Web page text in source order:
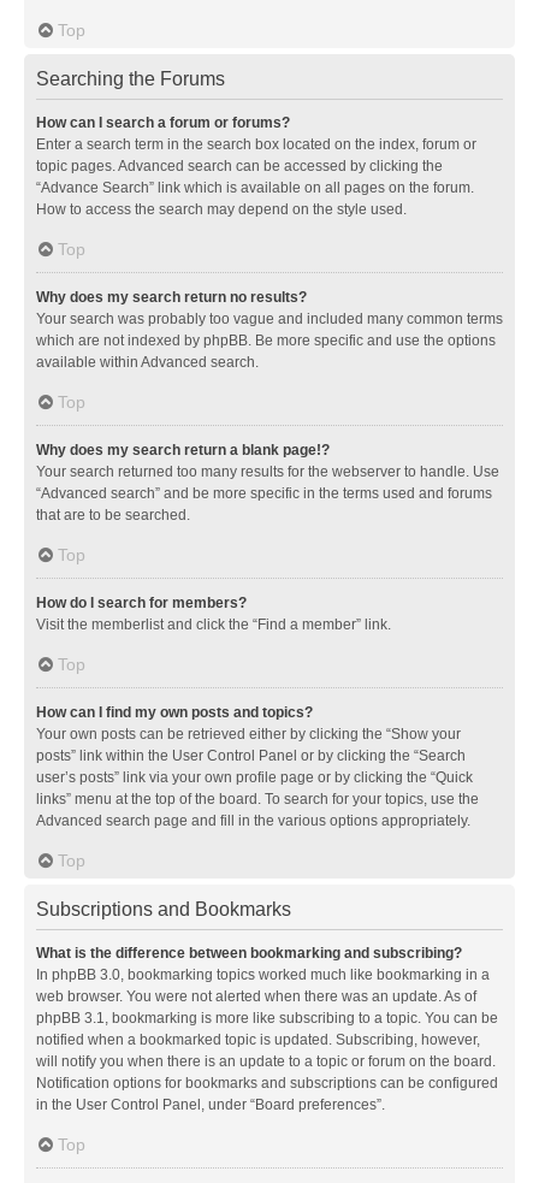
Top
Searching the Forums
How can I search a forum or forums?
Enter a search term in the search box located on the index, forum or
topic pages. Advanced search can be accessed by clicking the
“Advance Search” link which is available on all pages on the forum.
How to access the search may depend on the style used.
Top
Why does my search return no results?
Your search was probably too vague and included many common terms
which are not indexed by phpBB. Be more specific and use the options
available within Advanced search.
Top
Why does my search return a blank page!?
Your search returned too many results for the webserver to handle. Use
“Advanced search” and be more specific in the terms used and forums
that are to be searched.
Top
How do I search for members?
Visit the memberlist and click the “Find a member” link.
Top
How can I find my own posts and topics?
Your own posts can be retrieved either by clicking the “Show your
posts” link within the User Control Panel or by clicking the “Search
user’s posts” link via your own profile page or by clicking the “Quick
links” menu at the top of the board. To search for your topics, use the
Advanced search page and fill in the various options appropriately.
Top
Subscriptions and Bookmarks
What is the difference between bookmarking and subscribing?
In phpBB 3.0, bookmarking topics worked much like bookmarking in a
web browser. You were not alerted when there was an update. As of
phpBB 3.1, bookmarking is more like subscribing to a topic. You can be
notified when a bookmarked topic is updated. Subscribing, however,
will notify you when there is an update to a topic or forum on the board.
Notification options for bookmarks and subscriptions can be configured
in the User Control Panel, under “Board preferences”.
Top